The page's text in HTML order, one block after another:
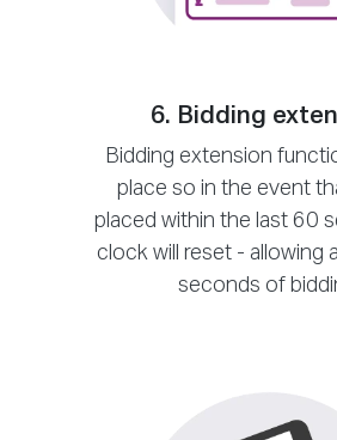
6. Bidding
Bidding extension
place so in the event
placed within the last 60
clock will reset - allowing
seconds of